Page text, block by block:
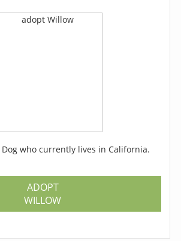
Dog who currently lives in California.
ADOPT
WILLOW